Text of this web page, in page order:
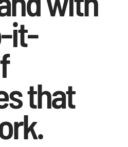
it-
that